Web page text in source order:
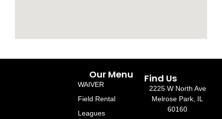
Our Menu
WAIVER
Field Rental
Leagues
Find Us
2225 W North Ave
Melrose Park, IL
60160